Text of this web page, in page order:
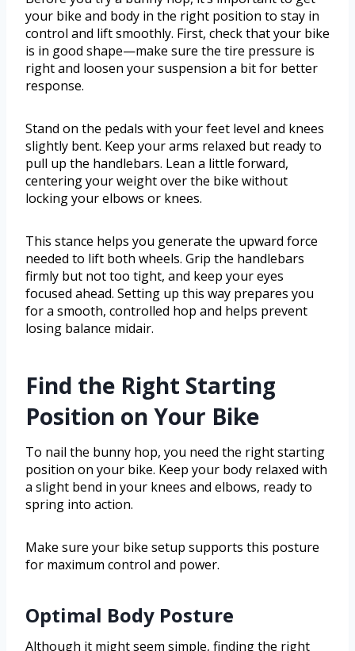
your bike and body in the right position to stay in
control and lift smoothly. First, check that your bike
is in good shape—make sure the tire pressure is
right and loosen your suspension a bit for better
response.
Stand on the pedals with your feet level and knees
slightly bent. Keep your arms relaxed but ready to
pull up the handlebars. Lean a little forward,
centering your weight over the bike without
locking your elbows or knees.
This stance helps you generate the upward force
needed to lift both wheels. Grip the handlebars
firmly but not too tight, and keep your eyes
focused ahead. Setting up this way prepares you
for a smooth, controlled hop and helps prevent
losing balance midair.
Find the Right Starting
Position on Your Bike
To nail the bunny hop, you need the right starting
position on your bike. Keep your body relaxed with
a slight bend in your knees and elbows, ready to
spring into action.
Make sure your bike setup supports this posture
for maximum control and power.
Optimal Body Posture
Although it might seem simple, finding the right